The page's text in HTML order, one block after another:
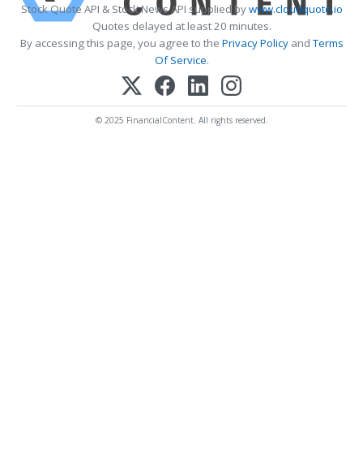
Stock Quote API & Stock News API supplied bywww.cloudquote.io
Quotes delayed at least 20 minutes.
By accessing this page, you agree to the Privacy PolicyandTerms
Of Service.
© 2025 FinancialContent. All rights reserved.